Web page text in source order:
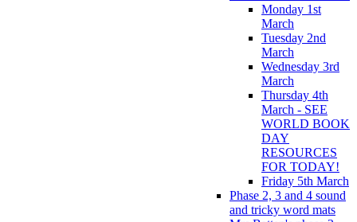
Monday 1st
March
Tuesday 2nd
March
Wednesday 3rd
March
Thursday 4th
March - SEE
WORLD BOOK
DAY
RESOURCES
FOR TODAY!
Friday 5th March
Phase 2, 3 and 4 sound
and tricky word mats